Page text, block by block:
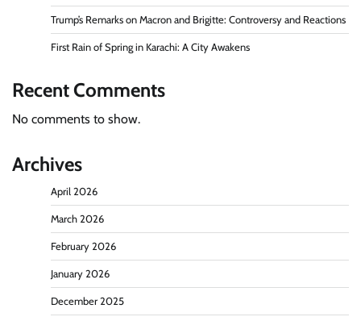
Trump’s Remarks on Macron and Brigitte: Controversy and Reactions
First Rain of Spring in Karachi: A City Awakens
Recent Comments
No comments to show.
Archives
April 2026
March 2026
February 2026
January 2026
December 2025